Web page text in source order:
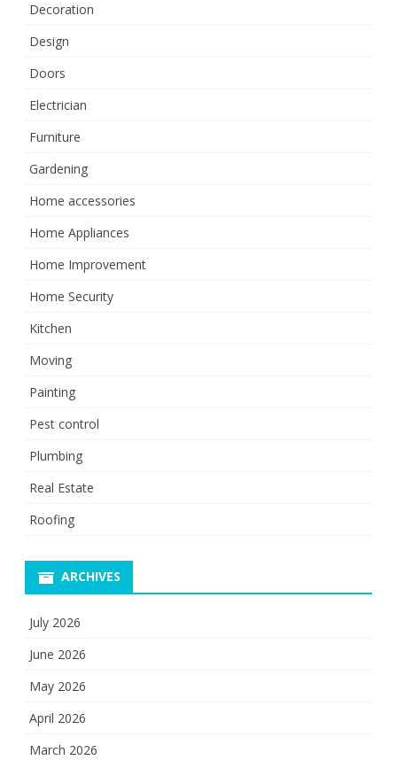
Decoration
Design
Doors
Electrician
Furniture
Gardening
Home accessories
Home Appliances
Home Improvement
Home Security
Kitchen
Moving
Painting
Pest control
Plumbing
Real Estate
Roofing
ARCHIVES
July 2026
June 2026
May 2026
April 2026
March 2026